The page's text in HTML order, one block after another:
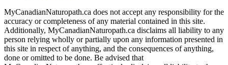
MyCanadianNaturopath.ca does not accept any responsibility for the
accuracy or completeness of any material contained in this site.
Additionally, MyCanadianNaturopath.ca disclaims all liability to any
person relying wholly or partially upon any information presented in
this site in respect of anything, and the consequences of anything,
done or omitted to be done. Be advised that